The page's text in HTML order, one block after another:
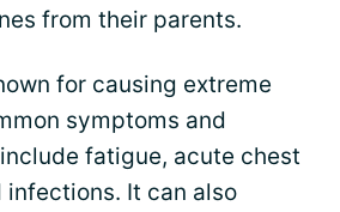
from their parents.
for causing extreme
symptoms and
fatigue, acute chest
infections. It can also